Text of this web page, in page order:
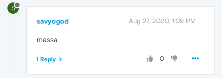
S
savyogod Aug 27, 2020, 1:09 PM
massa
0
1 Reply